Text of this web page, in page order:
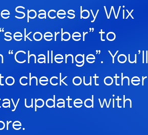
Spaces by Wix
to
You’ll
check out other
updated with